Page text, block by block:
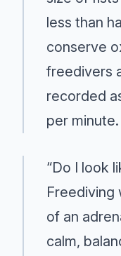
less than
conserve
freedivers
recorded
per minute.
“Do I look
Freediving
of an
calm,